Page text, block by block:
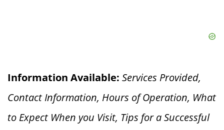
Information Available: Services Provided,
Contact Information, Hours of Operation, What
to Expect When you Visit, Tips for a Successful